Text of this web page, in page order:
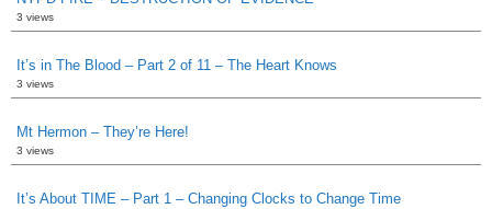
3 views
It’s in The Blood – Part 2 of 11 – The Heart Knows
3 views
Mt Hermon – They’re Here!
3 views
It’s About TIME – Part 1 – Changing Clocks to Change Time